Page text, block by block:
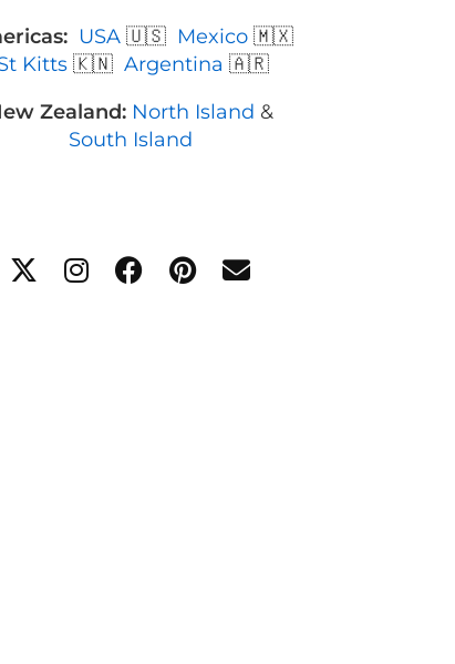
USA🇺🇸 Mexico🇲🇽
Kitts 🇰🇳 Argentina 🇦🇷
Zealand: North Island &
South Island